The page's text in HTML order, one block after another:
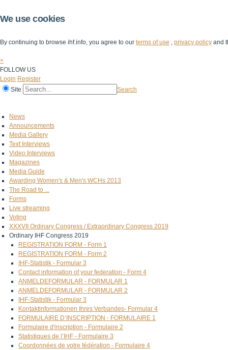
We use cookies
By continuing to browse ihf.info, you agree to our terms of use , privacy policy and
×
FOLLOW US
Login Register
Site
Search
News
Announcements
Media Gallery
Text Interviews
Video Interviews
Magazines
Media Guide
Awarding Women's & Men's WCHs 2013
The Road to ...
Forms
Live streaming
Voting
XXXVII Ordinary Congress / Extraordinary Congress 2019
Ordinary IHF Congress 2019
REGISTRATION FORM - Form 1
REGISTRATION FORM - Form 2
IHF-Statistik - Formular 3
Contact information of your federation - Form 4
ANMELDEFORMULAR - FORMULAR 1
ANMELDEFORMULAR - FORMULAR 2
IHF-Statistik - Formular 3
Kontaktinformationen Ihres Verbandes- Formular 4
FORMULAIRE D’INSCRIPTION - FORMULAIRE 1
Formulaire d'inscription - Formulaire 2
Statistiques de l’IHF - Formulaire 3
Coordonnées de votre fédération - Formulaire 4